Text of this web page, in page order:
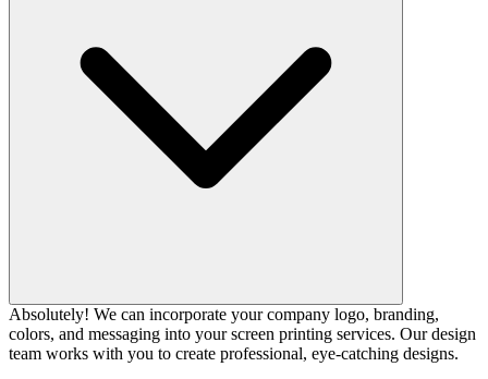
Absolutely! We can incorporate your company logo, branding,
colors, and messaging into your screen printing services. Our design
team works with you to create professional, eye-catching designs.